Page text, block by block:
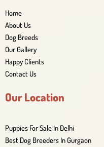
Home
About Us
Dog Breeds
Our Gallery
Happy Clients
Contact Us
Our Location
Puppies For Sale In Delhi
Best Dog Breeders In Gurgaon